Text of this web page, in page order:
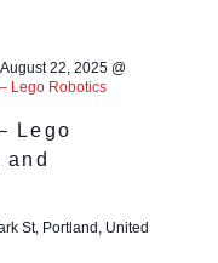
Lego
and
August 22, 2025 @
Lego Robotics
St, Portland, United